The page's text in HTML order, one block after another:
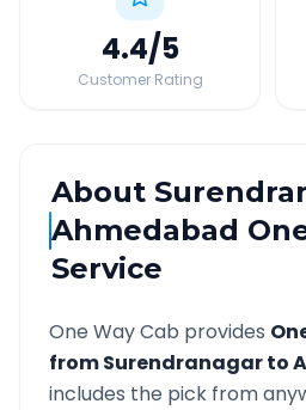
4.4/5
Customer Rating
About
Ahmedabad
Service
One Way Cab provides
fromSurendranagarto
includes the pick from